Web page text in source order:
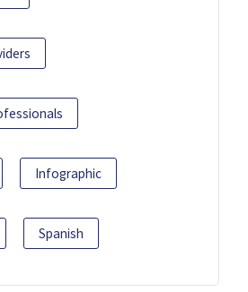
Infographic
Spanish